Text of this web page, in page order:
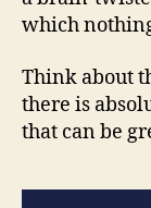
which
Think about
there is
that can be